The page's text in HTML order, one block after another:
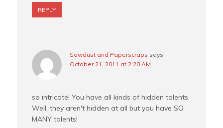
REPLY
Sawdust and Paperscraps says
October 21, 2011 at 2:20 AM
so intricate! You have all kinds of hidden talents.
Well, they aren't hidden at all but you have SO
MANY talents!